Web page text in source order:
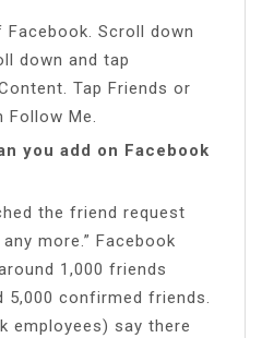
Scroll down
down and tap
Tap Friends or
Follow Me.
you add on Facebook
the friend request
more.” Facebook
1,000 friends
5,000 confirmed friends.
employees) say there